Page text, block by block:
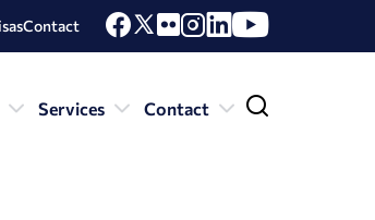
Contact
Services Contact